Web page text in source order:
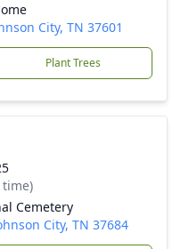
City, TN 37601
Plant Trees
time)
Cemetery
City, TN 37684